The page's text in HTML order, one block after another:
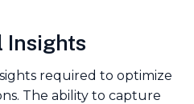
Insights
required to optimize
The ability to capture